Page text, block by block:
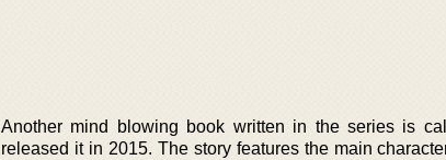
Another mind blowing book written in the series is
released it in 2015. The story features the main